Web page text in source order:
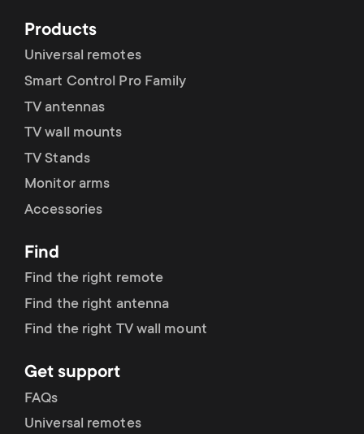
d
u
c
t
s
m
e
n
u
u
p
p
o
r
t
m
e
n
u
Products
Universal remotes
Smart Control Pro Family
TV antennas
TV wall mounts
TV Stands
Monitor arms
Accessories
Find
Find the right remote
Find the right antenna
Find the right TV wall mount
Get support
FAQs
Universal remotes